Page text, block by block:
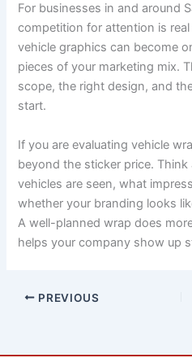
For businesses in and around
competition for attention is
vehicle graphics can become
pieces of your marketing mix.
scope, the right design, and
start.
If you are evaluating vehicle
beyond the sticker price.
vehicles are seen, what
whether your branding looks
A well-planned wrap does
helps your company show up
PREVIOUS